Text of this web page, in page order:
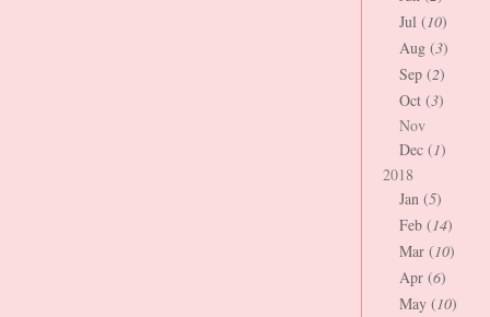
Jul (10)
Aug (3)
Sep (2)
Oct (3)
Nov
Dec (1)
2018
Jan (5)
Feb (14)
Mar (10)
Apr (6)
May (10)